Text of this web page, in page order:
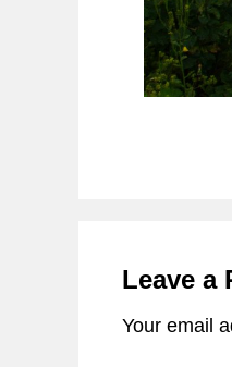
Leave a
Your email